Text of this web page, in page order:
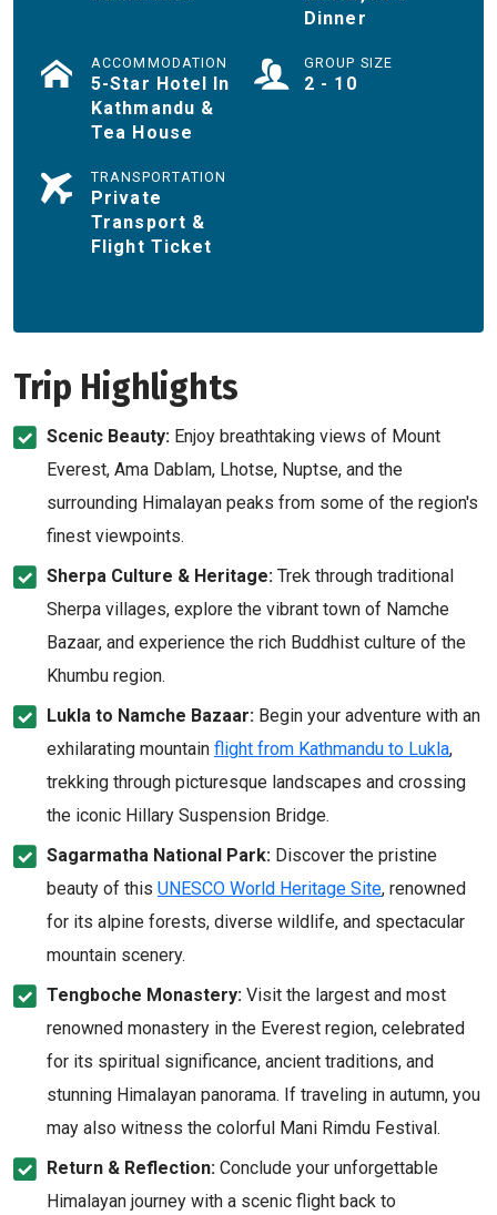
Dinner
ACCOMMODATION
5-Star Hotel In
Kathmandu &
Tea House
GROUP SIZE
2 - 10
TRANSPORTATION
Private
Transport &
Flight Ticket
Trip Highlights
Scenic Beauty: Enjoy breathtaking views of Mount
Everest, Ama Dablam, Lhotse, Nuptse, and the
surrounding Himalayan peaks from some of the region's
finest viewpoints.
Sherpa Culture & Heritage: Trek through traditional
Sherpa villages, explore the vibrant town of Namche
Bazaar, and experience the rich Buddhist culture of the
Khumbu region.
Lukla to Namche Bazaar: Begin your adventure with an
exhilarating mountain flight from Kathmandu to Lukla,
trekking through picturesque landscapes and crossing
the iconic Hillary Suspension Bridge.
Sagarmatha National Park: Discover the pristine
beauty of this UNESCO World Heritage Site, renowned
for its alpine forests, diverse wildlife, and spectacular
mountain scenery.
Tengboche Monastery: Visit the largest and most
renowned monastery in the Everest region, celebrated
for its spiritual significance, ancient traditions, and
stunning Himalayan panorama. If traveling in autumn, you
may also witness the colorful Mani Rimdu Festival.
Return & Reflection: Conclude your unforgettable
Himalayan journey with a scenic flight back to